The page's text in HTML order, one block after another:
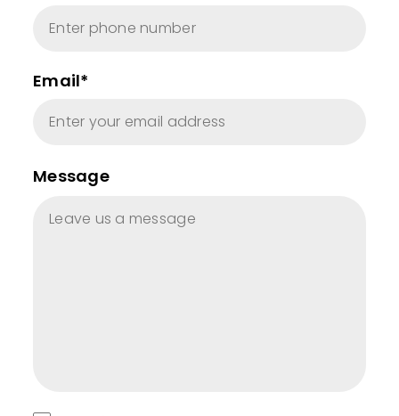
Email*
Message